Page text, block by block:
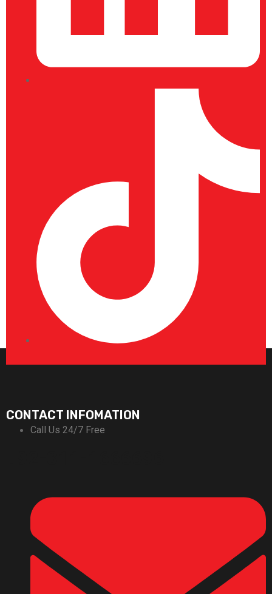
CONTACT INFOMATION
Call Us 24/7 Free